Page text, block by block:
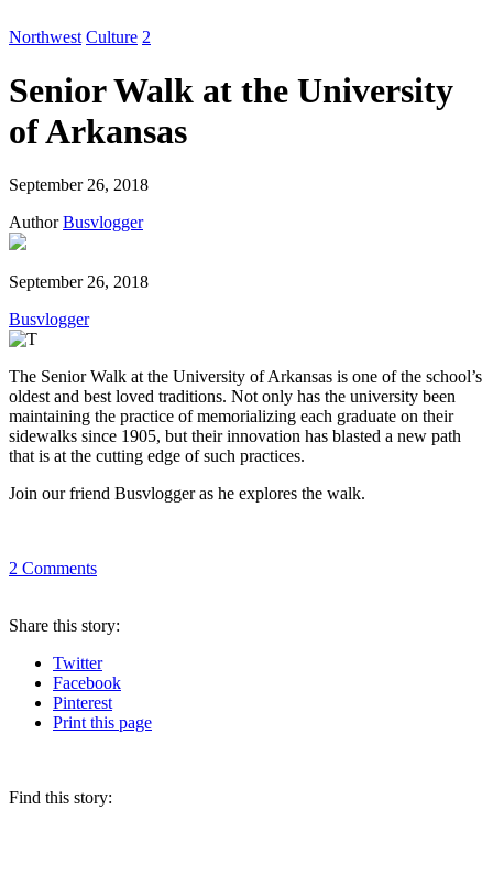
Northwest Culture 2
Senior Walk at the University
of Arkansas
September 26, 2018
Author Busvlogger
September 26, 2018
Busvlogger
The Senior Walk at the University of Arkansas is one of the school’s
oldest and best loved traditions. Not only has the university been
maintaining the practice of memorializing each graduate on their
sidewalks since 1905, but their innovation has blasted a new path
that is at the cutting edge of such practices.
Join our friend Busvlogger as he explores the walk.
2 Comments
Share this story:
Twitter
Facebook
Pinterest
Printthis page
Find this story: